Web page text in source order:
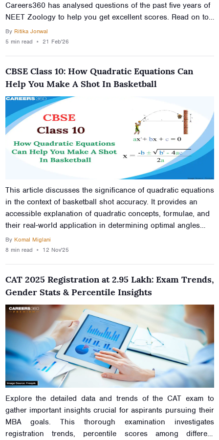
Careers360 has analysed questions of the past five years of
NEET Zoology to help you get excellent scores. Read on to
find out which chapters and concepts have more weightage
and begin your prep strategy now.
By Ritika Jonwal
5 minread ⋆ 21 Feb'26
CBSE Class 10: How Quadratic Equations Can
Help You Make A Shot In Basketball
This article discusses the significance of quadratic equations
in the context of basketball shot accuracy. It provides an
accessible explanation of quadratic concepts, formulae, and
their real-world application in determining optimal angles
and distances for successful hoop shots. Through this
exploration, students gain insights into how mathematics
By Komal Miglani
8 minread ⋆ 12 Nov'25
CAT 2025 Registration at 2.95 Lakh: Exam Trends,
Gender Stats & Percentile Insights
Explore the detailed data and trends of the CAT exam to
gather important insights crucial for aspirants pursuing their
MBA goals. This thorough examination investigates
registration trends, percentile scores among different